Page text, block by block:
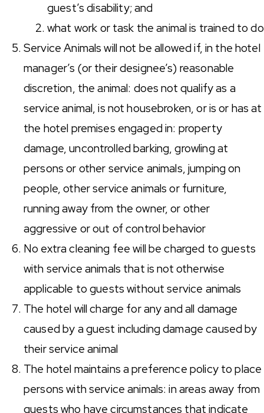
guest’s disability; and
what work or task the animal is trained to do
Service Animals will not be allowed if, in the hotel
manager’s (or their designee’s) reasonable
discretion, the animal: does not qualify as a
service animal, is not housebroken, or is or has at
the hotel premises engaged in: property
damage, uncontrolled barking, growling at
persons or other service animals, jumping on
people, other service animals or furniture,
running away from the owner, or other
aggressive or out of control behavior
No extra cleaning fee will be charged to guests
with service animals that is not otherwise
applicable to guests without service animals
The hotel will charge for any and all damage
caused by a guest including damage caused by
their service animal
The hotel maintains a preference policy to place
persons with service animals: in areas away from
guests who have circumstances that indicate